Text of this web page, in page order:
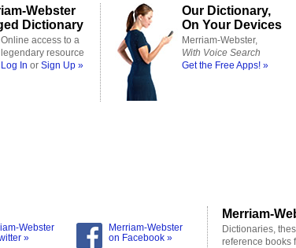
Webster
Dictionary
Online access to a
legendary resource
Log In or Sign Up »
Our Dictionary,
On Your Devices
Merriam-Webster,
With Voice Search
Get the Free Apps! »
Webster
»
Merriam-Webster
on Facebook »
Merriam-
Dictionaries,
reference books